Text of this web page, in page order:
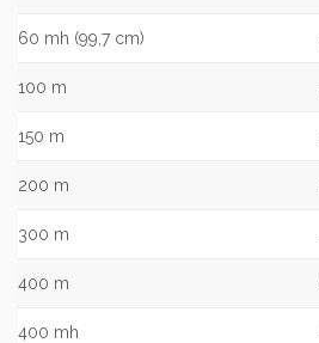
60 mh (99,7 cm)
100 m
150 m
200 m
300 m
400 m
400 mh